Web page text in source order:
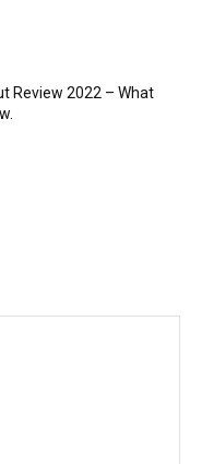
Review 2022 – What